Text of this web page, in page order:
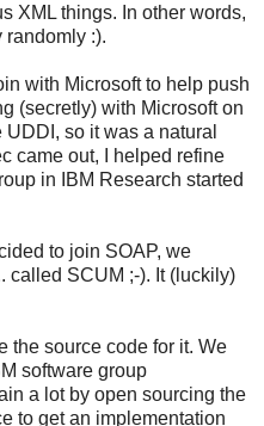
XML things. In other words,
randomly :).
with Microsoft to help push
(secretly) with Microsoft on
so it was a natural
came out, I helped refine
in IBM Research started
to join SOAP, we
called SCUM ;-). It (luckily)
the source code for it. We
software group
a lot by open sourcing the
to get an implementation